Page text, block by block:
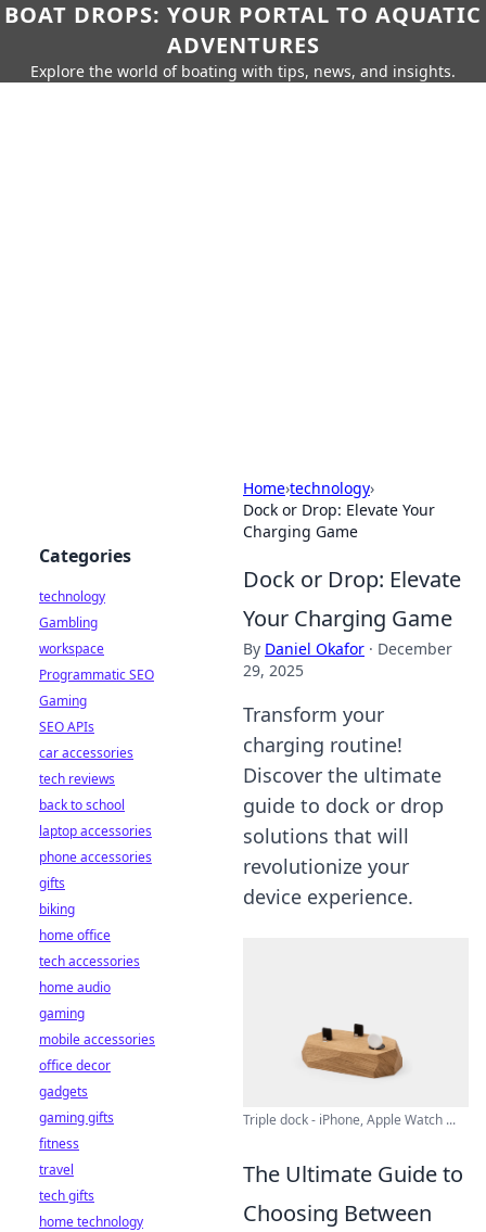
BOAT DROPS: YOUR PORTAL TO AQUATIC
ADVENTURES
Explore the world of boating with tips, news, and insights.
Home›technology›
Dock or Drop: Elevate Your
Charging Game
Dock or Drop: Elevate
Your Charging Game
By Daniel Okafor · December
29, 2025
Transform your
charging routine!
Discover the ultimate
guide to dock or drop
solutions that will
revolutionize your
device experience.
Triple dock - iPhone, Apple Watch ...
The Ultimate Guide to
Choosing Between
Categories
technology
Gambling
workspace
Programmatic SEO
Gaming
SEO APIs
car accessories
tech reviews
back to school
laptop accessories
phone accessories
gifts
biking
home office
tech accessories
home audio
gaming
mobile accessories
office decor
gadgets
gaming gifts
fitness
travel
tech gifts
home technology